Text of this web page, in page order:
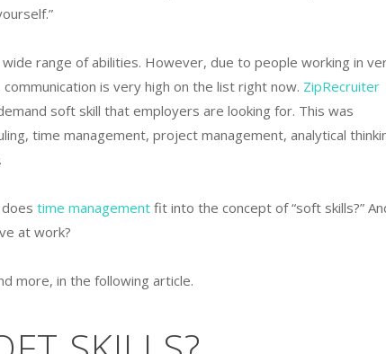
range of abilities. However, due to people working in
is very high on the list right now. ZipRecruiter
soft skill that employers are looking for. This was
time management, project management, analytical
time managementfit into the concept of “soft skills?”
at work?
more, in the following article.